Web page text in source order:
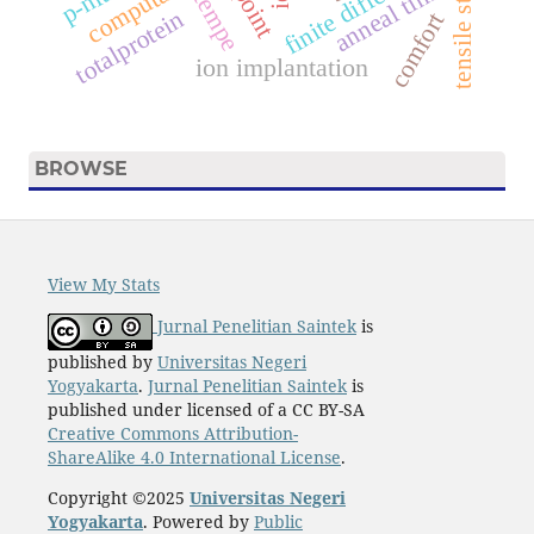
ion implantation
tempe
totalprotein comfort
BROWSE
View My Stats
Jurnal Penelitian Saintekis
published by Universitas Negeri
Yogyakarta. Jurnal Penelitian Saintekis
published under licensed of a CC BY-SA
Creative Commons Attribution-
ShareAlike 4.0 International License.
Copyright ©2025 Universitas Negeri
Yogyakarta. Powered by Public